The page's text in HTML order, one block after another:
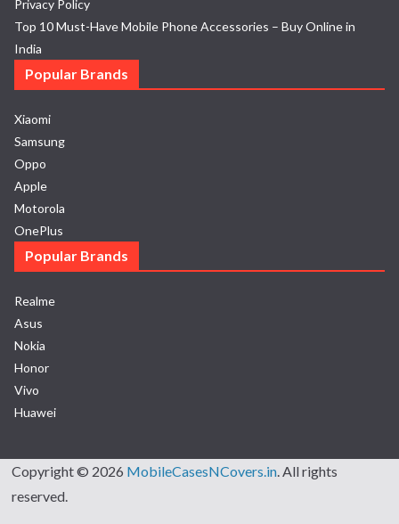
Privacy Policy
Top 10 Must-Have Mobile Phone Accessories – Buy Online in
India
Popular Brands
Xiaomi
Samsung
Oppo
Apple
Motorola
OnePlus
Popular Brands
Realme
Asus
Nokia
Honor
Vivo
Huawei
Copyright © 2026 MobileCasesNCovers.in. All rights
reserved.